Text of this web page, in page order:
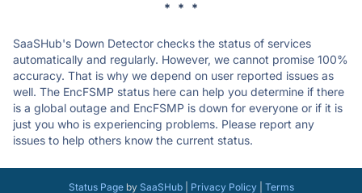
* * *
SaaSHub's Down Detector checks the status of services
automatically and regularly. However, we cannot promise 100%
accuracy. That is why we depend on user reported issues as
well. The EncFSMP status here can help you determine if there
is a global outage and EncFSMP is down for everyone or if it is
just you who is experiencing problems. Please report any
issues to help others know the current status.
Status Pageby SaaSHub| Privacy Policy| Terms